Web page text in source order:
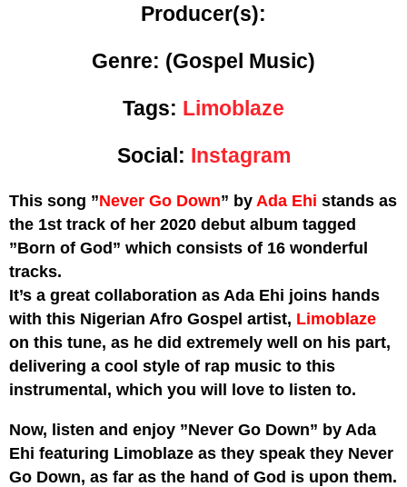
Producer(s):
Genre: (Gospel Music)
Tags: Limoblaze
Social: Instagram
This song ”Never Go Down” by Ada Ehi stands as
the 1st track of her 2020 debut album tagged
”Born of God” which consists of 16 wonderful
tracks.
It’s a great collaboration as Ada Ehi joins hands
with this Nigerian Afro Gospel artist, Limoblaze
on this tune, as he did extremely well on his part,
delivering a cool style of rap music to this
instrumental, which you will love to listen to.
Now, listen and enjoy ”Never Go Down” by Ada
Ehi featuring Limoblaze as they speak they Never
Go Down, as far as the hand of God is upon them.